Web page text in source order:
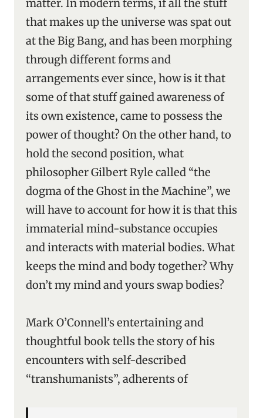
matter. In modern terms, if all the stuff
that makes up the universe was spat out
at the Big Bang, and has been morphing
through different forms and
arrangements ever since, how is it that
some of that stuff gained awareness of
its own existence, came to possess the
power of thought? On the other hand, to
hold the second position, what
philosopher Gilbert Ryle called “the
dogma of the Ghost in the Machine”, we
will have to account for how it is that this
immaterial mind-substance occupies
and interacts with material bodies. What
keeps the mind and body together? Why
don’t my mind and yours swap bodies?
Mark O’Connell’s entertaining and
thoughtful book tells the story of his
encounters with self-described
“transhumanists”, adherents of